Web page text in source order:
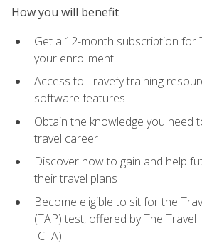
How you will benefit
Get a 12-month subscription for
your enrollment
Access to Travefy training
software features
Obtain the knowledge you need
travel career
Discover how to gain and help
their travel plans
Become eligible to sit for the
(TAP) test, offered by The
ICTA)